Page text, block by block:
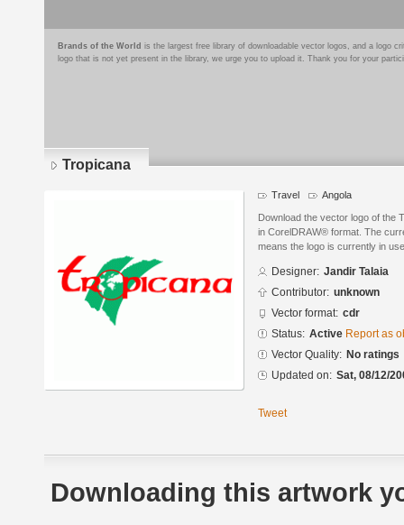
Brands of the World is the largest free library of downloadable vector logos, and a logo
logo that is not yet present in the library, we urge you to upload it. Thank you for your
Tropicana
Travel Angola
Download the vector logo of the
in CorelDRAW® format. The
means the logo is currently in
Designer: Jandir Talaia
Contributor: unknown
Vector format: cdr
Status: Active Report as
Vector Quality: No ratings
Updated on: Sat, 08/12/
Tweet
Downloading this artwork